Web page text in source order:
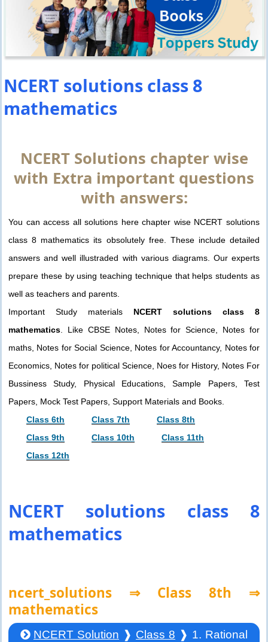
NCERT solutions class 8
mathematics
NCERT Solutions chapter wise
with Extra important questions
with answers:
You can access all solutions here chapter wise NCERT solutions
class 8 mathematics its obsolutely free. These include detailed
answers and well illustraded with various diagrams. Our experts
prepare these by using teaching technique that helps students as
well as teachers and parents.
Important Study materials NCERT solutions class 8
mathematics . Like CBSE Notes, Notes for Science, Notes for
maths, Notes for Social Science, Notes for Accountancy, Notes for
Economics, Notes for political Science, Noes for History, Notes For
Bussiness Study, Physical Educations, Sample Papers, Test
Papers, Mock Test Papers, Support Materials and Books.
Class 6th
Class 7th
Class 8th
Class 9th
Class 10th
Class 11th
Class 12th
NCERT solutions class 8
mathematics
ncert_solutions ⇒ Class 8th ⇒
mathematics
NCERT Solution ❱ Class 8 ❱ 1. Rational